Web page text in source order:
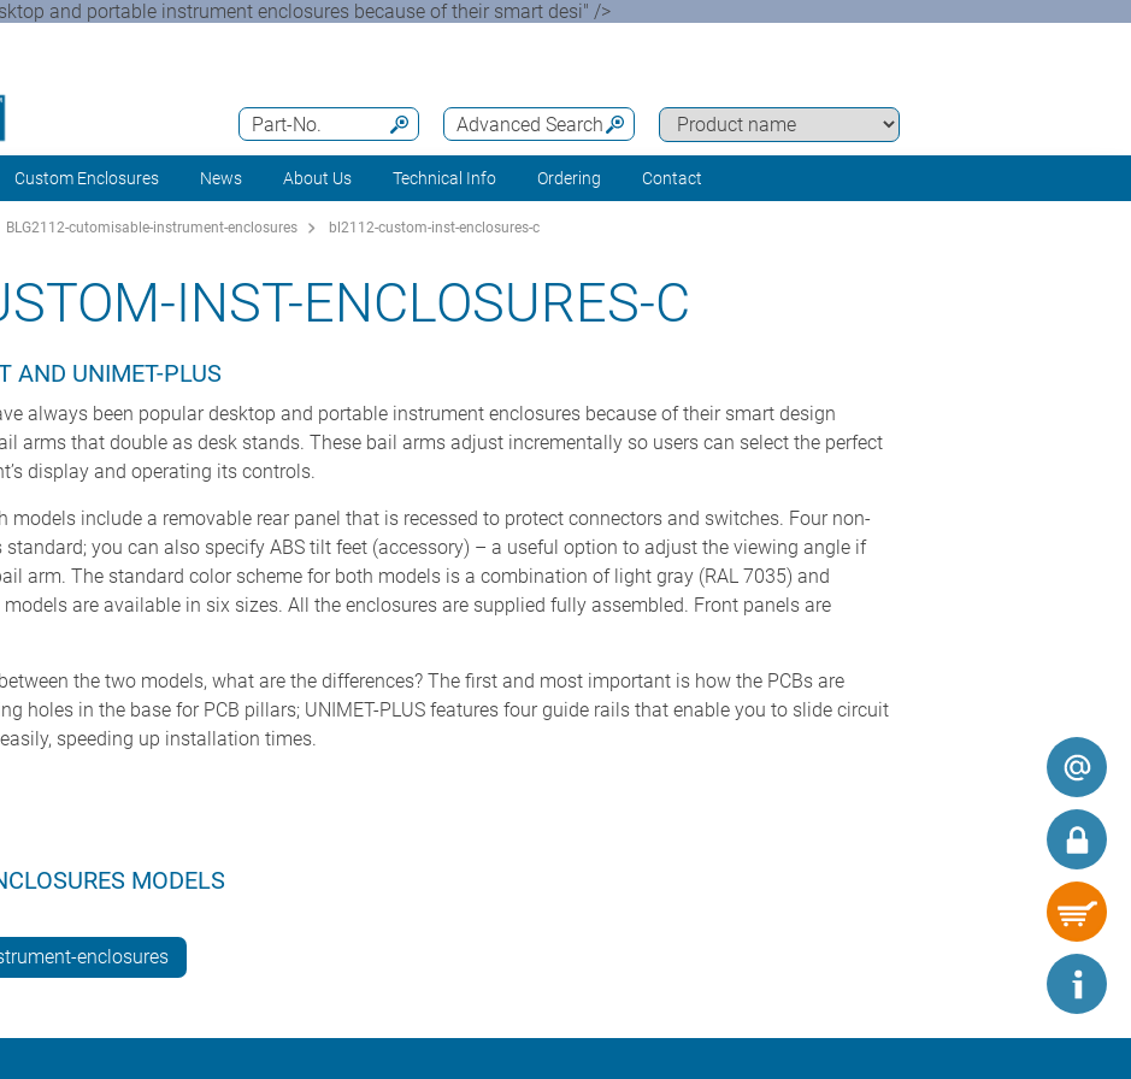
and portable instrument enclosures because of their smart desi" />
Advanced Search
Part-No.
Custom Enclosures News About Us Technical Info Ordering Contact
BLG2112-cutomisable-instrument-enclosures bl2112-custom-inst-enclosures-c
INST-ENCLOSURES-C
AND UNIMET-PLUS
always been popular desktop and portable instrument enclosures because of their smart design
arms that double as desk stands. These bail arms adjust incrementally so users can select the perfect
display and operating its controls.
models include a removable rear panel that is recessed to protect connectors and switches. Four non-
standard; you can also specify ABS tilt feet (accessory) – a useful option to adjust the viewing angle if
arm. The standard color scheme for both models is a combination of light gray (RAL 7035) and
are available in six sizes. All the enclosures are supplied fully assembled. Front panels are
the two models, what are the differences? The first and most important is how the PCBs are
holes in the base for PCB pillars; UNIMET-PLUS features four guide rails that enable you to slide circuit
speeding up installation times.
MODELS
enclosures